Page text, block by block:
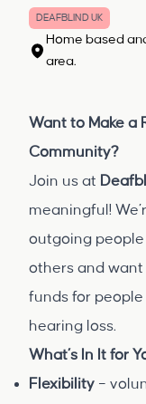
DEAFBLIND UK
Home based
area.
Want to Make a
Community?
Join us at
meaningful!
outgoing
others and want
funds for
hearing loss.
What’s In It for
Flexibility –